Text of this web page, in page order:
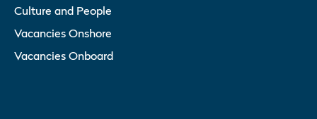
Culture and People
Vacancies Onshore
Vacancies Onboard